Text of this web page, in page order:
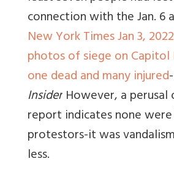
connection with the Jan. 6
New York Times Jan 3, 2022
photos of siege on
one dead and many injured-
InsiderHowever, a
report indicates none
protestors-it was
less.